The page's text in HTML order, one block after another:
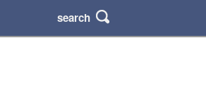
search